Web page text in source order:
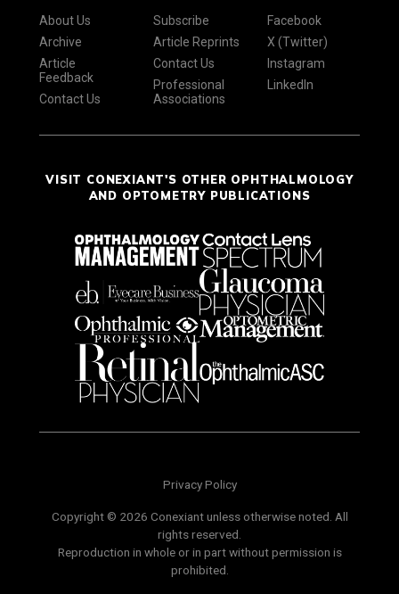
About Us
Archive
Article
Feedback
Contact Us
Subscribe
Article Reprints
Contact Us
Professional
Associations
Facebook
X (Twitter)
Instagram
LinkedIn
VISIT CONEXIANT'S OTHER OPHTHALMOLOGY
AND OPTOMETRY PUBLICATIONS
Privacy Policy
Copyright © 2026 Conexiant unless otherwise noted. All
rights reserved.
Reproduction in whole or in part without permission is
prohibited.